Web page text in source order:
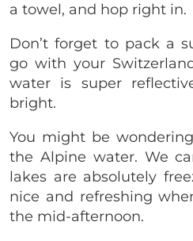
a towel, and hop right in.
Don’t forget to pack a
go with your
water is super
bright.
You might be
the Alpine water. We
lakes are absolutely
nice and refreshing
the mid-afternoon.